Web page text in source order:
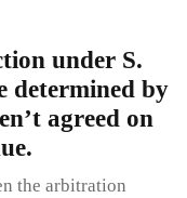
under S.
determined by
agreed on
the arbitration